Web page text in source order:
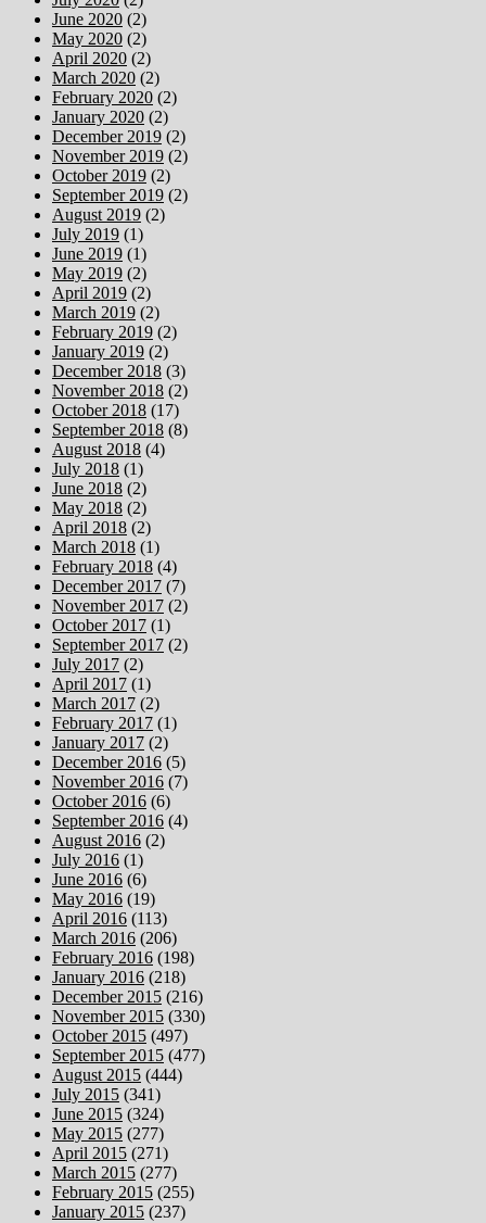
June 2020 (2)
May 2020 (2)
April 2020 (2)
March 2020 (2)
February 2020 (2)
January 2020 (2)
December 2019 (2)
November 2019 (2)
October 2019 (2)
September 2019 (2)
August 2019 (2)
July 2019 (1)
June 2019 (1)
May 2019 (2)
April 2019 (2)
March 2019 (2)
February 2019 (2)
January 2019 (2)
December 2018 (3)
November 2018 (2)
October 2018 (17)
September 2018 (8)
August 2018 (4)
July 2018 (1)
June 2018 (2)
May 2018 (2)
April 2018 (2)
March 2018 (1)
February 2018 (4)
December 2017 (7)
November 2017 (2)
October 2017 (1)
September 2017 (2)
July 2017 (2)
April 2017 (1)
March 2017 (2)
February 2017 (1)
January 2017 (2)
December 2016 (5)
November 2016 (7)
October 2016 (6)
September 2016 (4)
August 2016 (2)
July 2016 (1)
June 2016 (6)
May 2016 (19)
April 2016 (113)
March 2016 (206)
February 2016 (198)
January 2016 (218)
December 2015 (216)
November 2015 (330)
October 2015 (497)
September 2015 (477)
August 2015 (444)
July 2015 (341)
June 2015 (324)
May 2015 (277)
April 2015 (271)
March 2015 (277)
February 2015 (255)
January 2015 (237)